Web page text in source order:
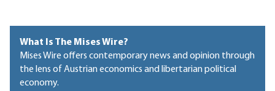
What Is The Mises Wire?
Mises Wire offers contemporary news and opinion through
the lens of Austrian economics and libertarian political
economy.